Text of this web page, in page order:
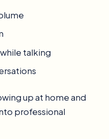
talking
up at home and
professional